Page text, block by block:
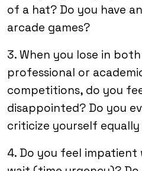
of a hat? Do you have
arcade games?
3. When you lose in
professional or
competitions, do you
disappointed? Do you
criticize yourself
4. Do you feel impatient